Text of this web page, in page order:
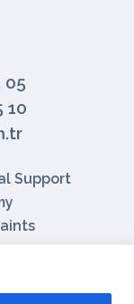
05
10
Support